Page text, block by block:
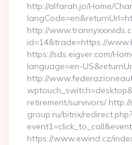
http://alfarah.jo/Home/
http://
id=14&trade=https://
https://sds.eigver.com/
language=en-
http://
retirement/survivors/
group.ru/bitrix/redirect.php?
https://www.ewind.cz/